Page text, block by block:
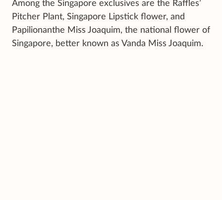
Among the Singapore exclusives are the Raffles’
Pitcher Plant, Singapore Lipstick flower, and
Papilionanthe Miss Joaquim, the national flower of
Singapore, better known as Vanda Miss Joaquim.